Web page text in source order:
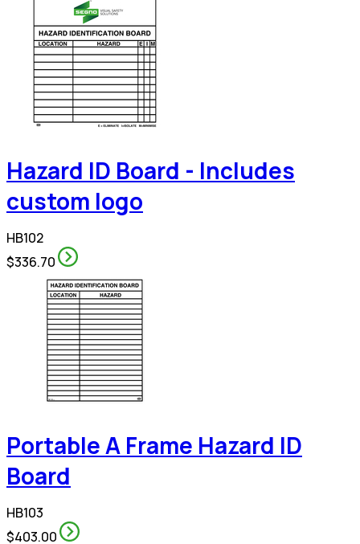
Hazard ID Board - Includes
custom logo
HB102
$336.70
Portable A Frame Hazard ID
Board
HB103
$403.00